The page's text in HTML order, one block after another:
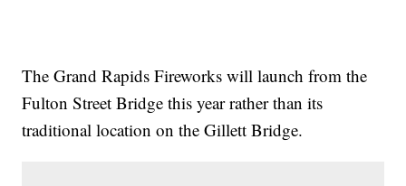
The Grand Rapids Fireworks will launch from the
Fulton Street Bridge this year rather than its
traditional location on the Gillett Bridge.